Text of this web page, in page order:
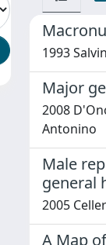
1993
Major
2008
Antonino
Male
general
2005
A Map